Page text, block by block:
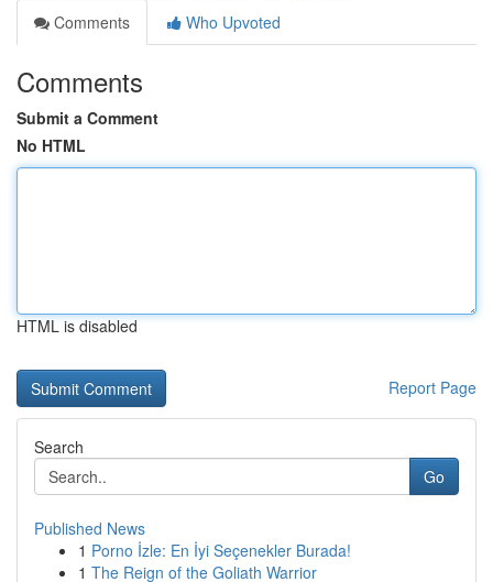
Comments
Who Upvoted
Comments
Submit a Comment
No HTML
HTML is disabled
Report Page
Search
Go
Published News
1 Porno İzle: En İyi Seçenekler Burada!
1 The Reign of the Goliath Warrior